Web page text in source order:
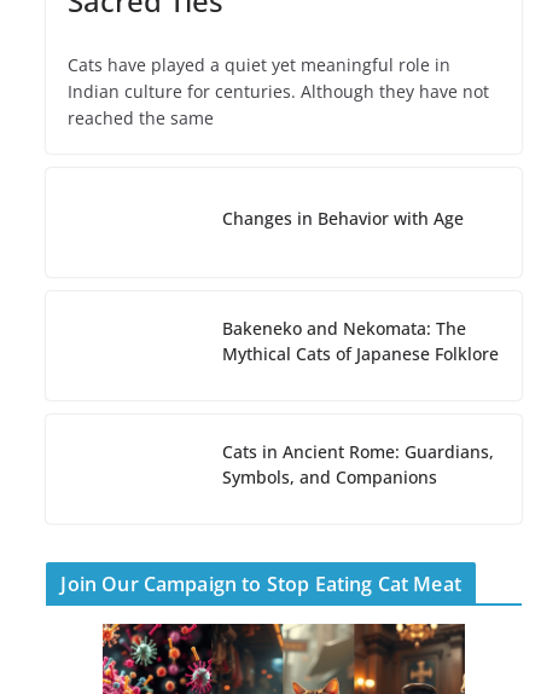
Cats have played a quiet yet meaningful role in
Indian culture for centuries. Although they have not
reached the same
Changes in Behavior with Age
Bakeneko and Nekomata: The
Mythical Cats of Japanese Folklore
Cats in Ancient Rome: Guardians,
Symbols, and Companions
Join Our Campaign to Stop Eating Cat Meat